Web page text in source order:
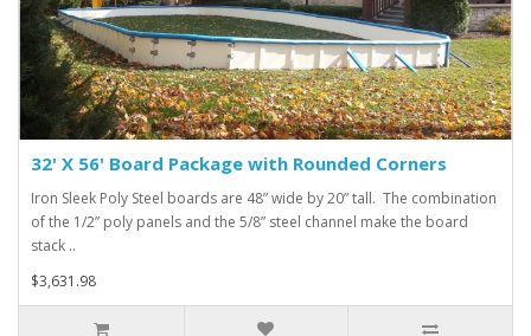
32' X 56' Board Package with Rounded Corners
Iron Sleek Poly Steel boards are 48” wide by 20” tall. The combination
of the 1/2” poly panels and the 5/8” steel channel make the board
stack ..
$3,631.98